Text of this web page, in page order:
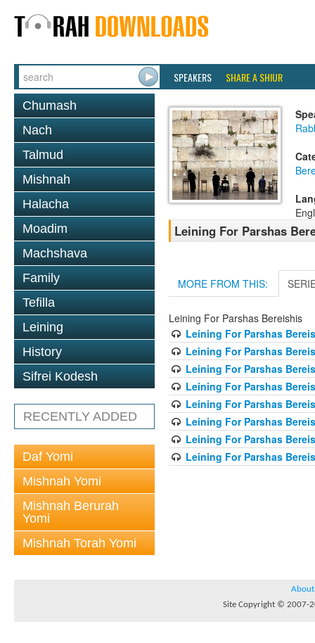
SPEAKERS SHARE A SHIUR
Chumash
Nach
Talmud
Mishnah
Halacha
Moadim
Machshava
Family
Tefilla
Leining
History
Sifrei Kodesh
RECENTLY ADDED
Daf Yomi
Mishnah Yomi
Mishnah Berurah
Yomi
Mishnah Torah Yomi
Leining For Parshas
MORE FROM THIS:
Leining For Parshas Bereishis
Leining For Parshas
Leining For Parshas
Leining For Parshas
Leining For Parshas
Leining For Parshas
Leining For Parshas
Leining For Parshas
Leining For Parshas
About
Site Copyright © 2007-